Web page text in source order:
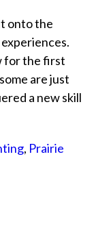
onto the
for the first
are just
a new skill
, Prairie